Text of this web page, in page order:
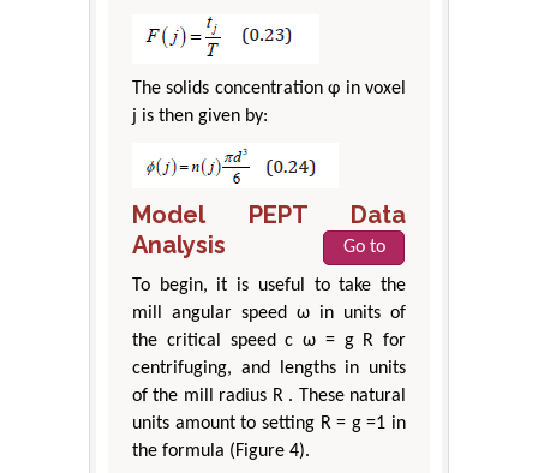
The solids concentration φ in voxel
j is then given by:
Model PEPT Data
Analysis
Go to
To begin, it is useful to take the
mill angular speed ω in units of
the critical speed c ω = g R for
centrifuging, and lengths in units
of the mill radius R . These natural
units amount to setting R = g =1 in
the formula (Figure 4).